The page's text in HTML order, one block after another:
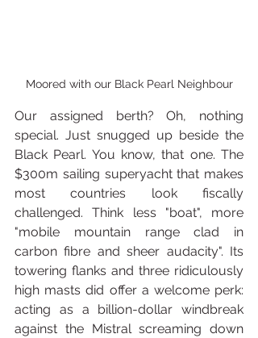
Moored with our Black Pearl Neighbour
Our assigned berth? Oh, nothing
special. Just snugged up beside the
Black Pearl. You know, that one. The
$300m sailing superyacht that makes
most countries look fiscally
challenged. Think less "boat", more
"mobile mountain range clad in
carbon fibre and sheer audacity". Its
towering flanks and three ridiculously
high masts did offer a welcome perk:
acting as a billion-dollar windbreak
against the Mistral screaming down